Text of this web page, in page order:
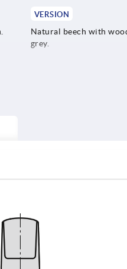
VERSION
Natural beech with
grey.